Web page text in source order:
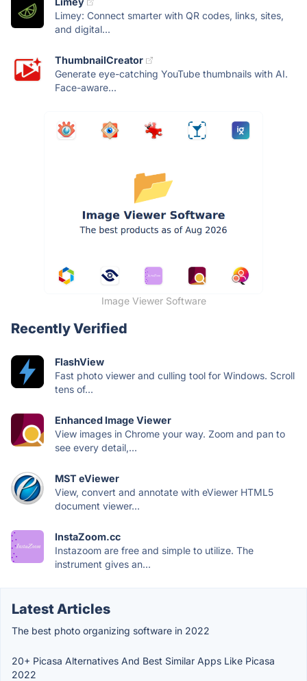
Limey: Connect smarter with QR codes, links, sites,
and digital...
ThumbnailCreator
Generate eye-catching YouTube thumbnails with AI.
Face-aware...
Image Viewer Software
Recently Verified
FlashView
Fast photo viewer and culling tool for Windows. Scroll
tens of...
Enhanced Image Viewer
View images in Chrome your way. Zoom and pan to
see every detail,...
MST eViewer
View, convert and annotate with eViewer HTML5
document viewer...
InstaZoom.cc
Instazoom are free and simple to utilize. The
instrument gives an...
Latest Articles
The best photo organizing software in 2022
20+ Picasa Alternatives And Best Similar Apps Like Picasa
2022